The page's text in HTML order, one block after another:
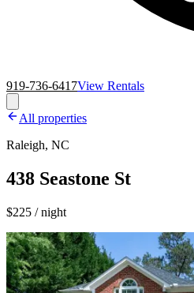
919-736-6417View Rentals
All properties
Raleigh, NC
438 Seastone St
$225 / night